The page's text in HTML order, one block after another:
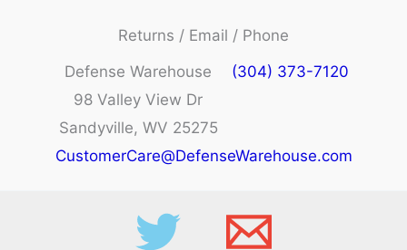
Returns / Email / Phone
Defense Warehouse
98 Valley View Dr
Sandyville, WV 25275
(304) 373-7120
CustomerCare@DefenseWarehouse.com